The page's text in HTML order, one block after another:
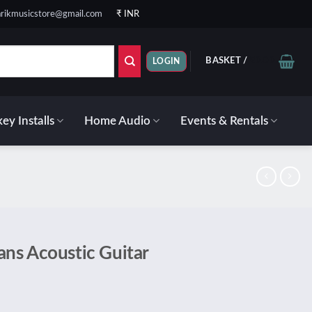
₹ INR
LOGIN BASKET /
Installs Home Audio Events & Rentals
Acoustic Guitar